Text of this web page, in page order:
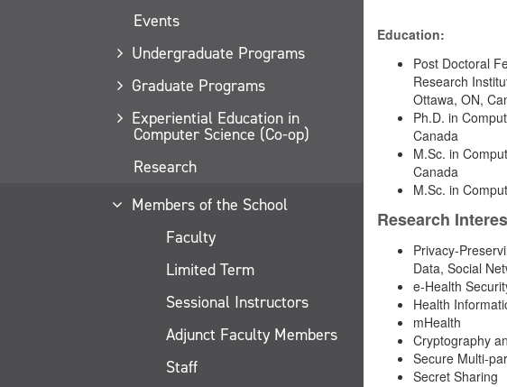
Events
Undergraduate Programs
Graduate Programs
Experiential Education in
Computer Science (Co-op)
Research
Members of the School
Faculty
Limited Term
Sessional Instructors
Adjunct Faculty Members
Staff
Education:
Post Doctoral
Research
Ottawa, ON,
Ph.D. in
Canada
M.Sc. in
Canada
M.Sc. in
Research
Privacy-
Data, Social
e-Health
Health
mHealth
Cryptography
Secure Multi-
Secret Sharing